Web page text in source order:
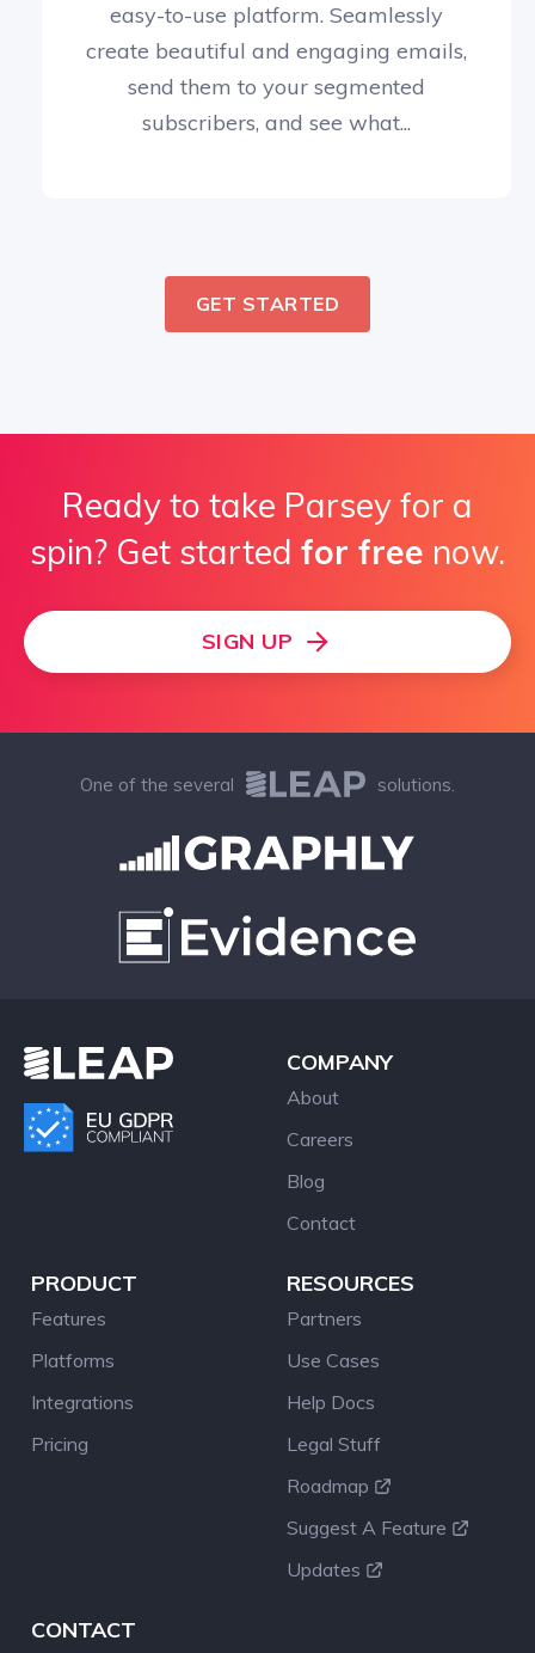
easy-to-use platform. Seamlessly
create beautiful and engaging emails,
send them to your segmented
subscribers, and see what...
GET STARTED
Ready to take Parsey for a
spin? Get started for free now.
SIGN UP
One of the several solutions.
COMPANY
About
Careers
Blog
Contact
PRODUCT
Features
Platforms
Integrations
Pricing
RESOURCES
Partners
Use Cases
Help Docs
Legal Stuff
Roadmap
Suggest A Feature
Updates
CONTACT